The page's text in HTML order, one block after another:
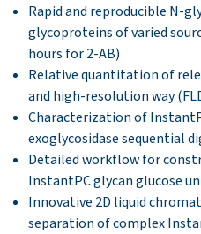
Rapid and reproducible N-
glycoproteins of varied
hours for 2-AB)
Relative quantitation of
and high-resolution way
Characterization of
exoglycosidase sequential
Detailed workflow for
InstantPC glycan glucose
Innovative 2D liquid
separation of complex